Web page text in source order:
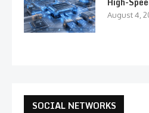
August 4,
SOCIAL NETWORKS